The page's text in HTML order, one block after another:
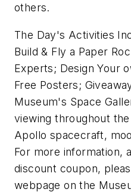
others.
The Day's Activities
Build & Fly a Paper
Experts; Design Your
Free Posters;
Museum's Space
viewing throughout
Apollo spacecraft,
For more information,
discount coupon,
webpage on the